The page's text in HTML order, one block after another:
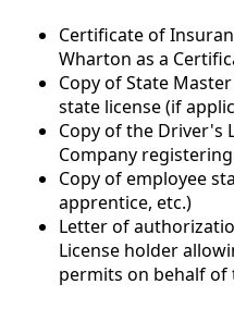
Certificate of
Wharton as a
Copy of State
state license (if
Copy of the Driver's
Company
Copy of employee
apprentice, etc.)
Letter of
License holder
permits on behalf of